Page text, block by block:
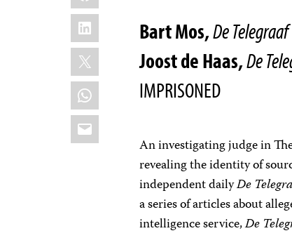
LinkedIn
X
WhatsApp
Email
Bart Mos,De Telegraaf
Joost de Haas,De
IMPRISONED
An investigating judge in
revealing the identity of
independent dailyDe
a series of articles about
intelligence service,De